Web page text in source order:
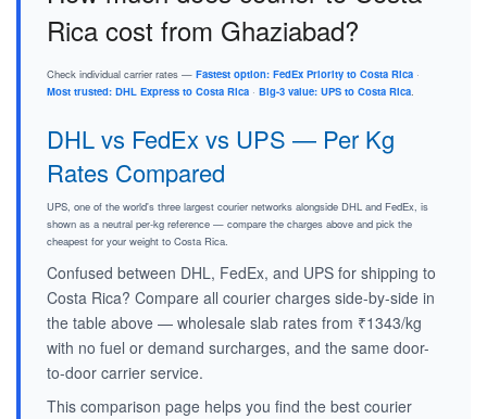
Rica cost from Ghaziabad?
Check individual carrier rates — Fastest option: FedEx Priority to Costa Rica ·
Most trusted: DHL Express to Costa Rica · Big-3 value: UPS to Costa Rica.
DHL vs FedEx vs UPS — Per Kg
Rates Compared
UPS, one of the world's three largest courier networks alongside DHL and FedEx, is
shown as a neutral per-kg reference — compare the charges above and pick the
cheapest for your weight to Costa Rica.
Confused between DHL, FedEx, and UPS for shipping to
Costa Rica? Compare all courier charges side-by-side in
the table above — wholesale slab rates from ₹1343/kg
with no fuel or demand surcharges, and the same door-
to-door carrier service.
This comparison page helps you find the best courier